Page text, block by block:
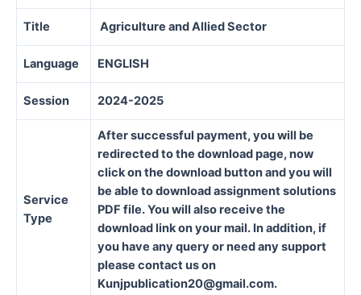
Title Agriculture and Allied Sector
Language ENGLISH
Session 2024-2025
Service
Type
After successful payment, you will be
redirected to the download page, now
click on the download button and you will
be able to download assignment solutions
PDF file. You will also receive the
download link on your mail. In addition, if
you have any query or need any support
please contact us on
Kunjpublication20@gmail.com.